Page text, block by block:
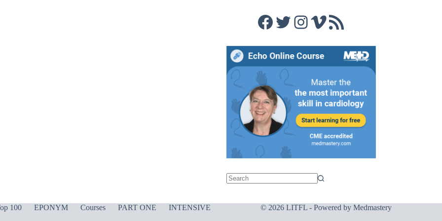
Facebook
Twitter
Instagram
Vimeo
RSS Feed
100 EPONYM Courses PART ONE
INTENSIVE
© 2026 LITFL - Powered by Medmastery